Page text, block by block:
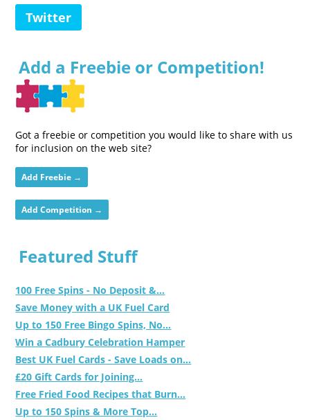
Twitter
Add a Freebie or Competition!
Got a freebie or competition you would like to share with us
for inclusion on the web site?
Add Freebie →
Add Competition →
Featured Stuff
100 Free Spins - No Deposit &...
Save Money with a UK Fuel Card
Up to 150 Free Bingo Spins, No...
Win a Cadbury Celebration Hamper
Best UK Fuel Cards - Save Loads on...
£20 Gift Cards for Joining...
Free Fried Food Recipes that Burn...
Up to 150 Spins & More Top...